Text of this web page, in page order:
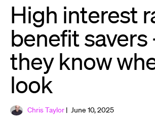
High interest
benefit savers
they know
look
Chris Taylor | June 10, 2025